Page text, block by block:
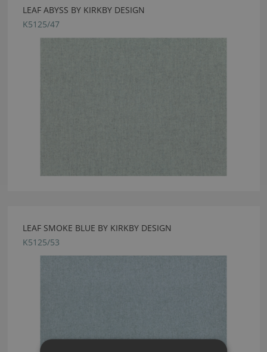
LEAF ABYSS BY KIRKBY DESIGN
K5125/47
LEAF SMOKE BLUE BY KIRKBY DESIGN
K5125/53